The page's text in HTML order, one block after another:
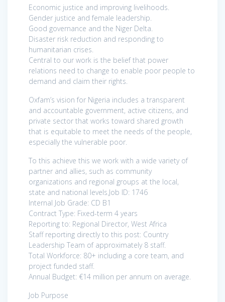
Economic justice and improving livelihoods.
Gender justice and female leadership.
Good governance and the Niger Delta.
Disaster risk reduction and responding to
humanitarian crises.
Central to our work is the belief that power
relations need to change to enable poor people to
demand and claim their rights.
Oxfam’s vision for Nigeria includes a transparent
and accountable government, active citizens, and
private sector that works toward shared growth
that is equitable to meet the needs of the people,
especially the vulnerable poor.
To this achieve this we work with a wide variety of
partner and allies, such as community
organizations and regional groups at the local,
state and national levels.Job ID: 1746
Internal Job Grade: CD B1
Contract Type: Fixed-term 4 years
Reporting to: Regional Director, West Africa
Staff reporting directly to this post: Country
Leadership Team of approximately 8 staff.
Total Workforce: 80+ including a core team, and
project funded staff.
Annual Budget: €14 million per annum on average.
Job Purpose